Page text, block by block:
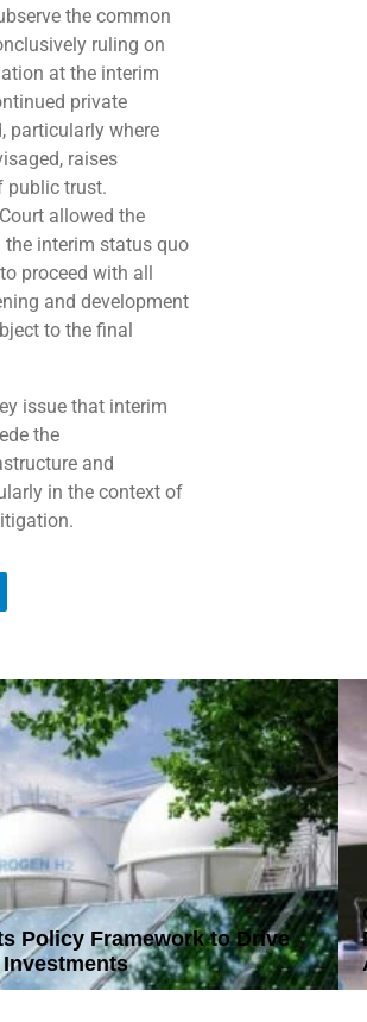
the common
ruling on
at the interim
private
particularly where
raises
public trust.
allowed the
the interim status quo
proceed with all
and development
to the final
issue that interim
the
and
in the context of
Policy Framework to Drive